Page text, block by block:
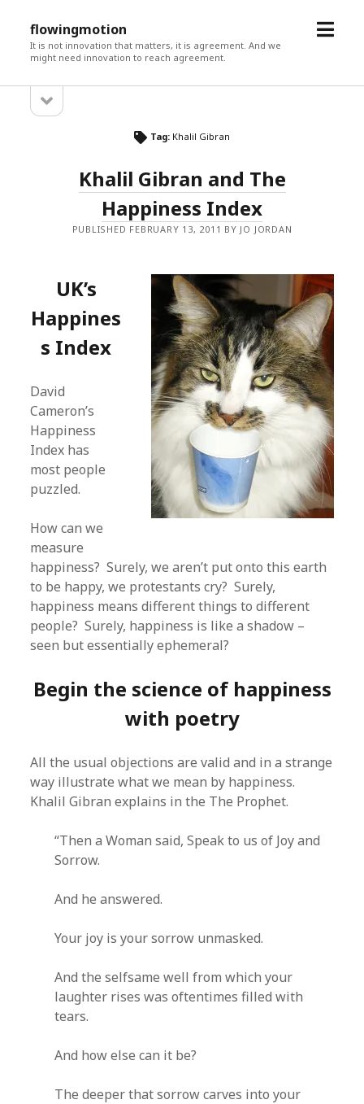
flowingmotion
It is not innovation that matters, it is agreement. And we
might need innovation to reach agreement.
open
Sidebarsidebar
Tag: Khalil Gibran
Khalil Gibran and The
Happiness Index
PUBLISHED FEBRUARY 13, 2011 BY JO JORDAN
UK’s
Happines
s Index
David
Cameron’s
Happiness
Index has
most people
puzzled.
How can we
measure
happiness? Surely, we aren’t put onto this earth
to be happy, we protestants cry? Surely,
happiness means different things to different
people? Surely, happiness is like a shadow –
seen but essentially ephemeral?
Begin the science of happiness
with poetry
All the usual objections are valid and in a strange
way illustrate what we mean by happiness.
Khalil Gibran explains in the The Prophet.
“Then a Woman said, Speak to us of Joy and
Sorrow.
And he answered.
Your joy is your sorrow unmasked.
And the selfsame well from which your
laughter rises was oftentimes filled with
tears.
And how else can it be?
The deeper that sorrow carves into your